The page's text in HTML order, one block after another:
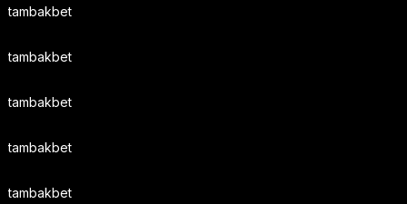
tambakbet
tambakbet
tambakbet
tambakbet
tambakbet